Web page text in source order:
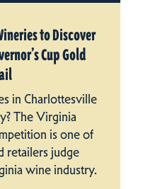
to Discover
Cup Gold
in Charlottesville
The Virginia
is one of
retailers judge
wine industry.